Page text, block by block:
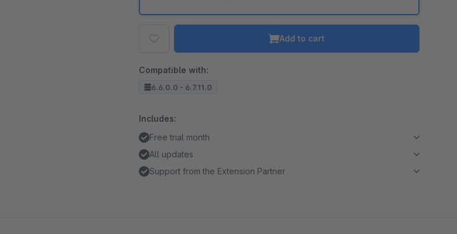
Add to cart
Compatible with:
6.6.0.0 - 6.7.11.0
Includes:
Free trial month
All updates
Support from the Extension Partner